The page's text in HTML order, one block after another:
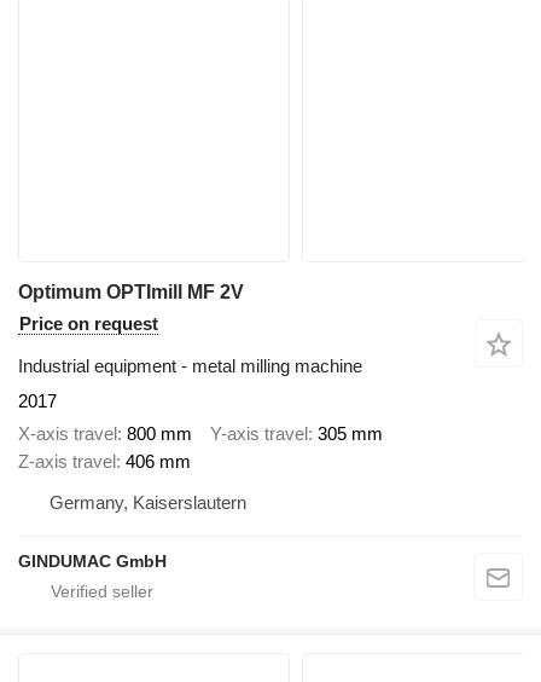
Optimum OPTImill MF 2V
Price on request
Industrial equipment - metal milling machine
2017
X-axis travel 800 mm Y-axis travel 305 mm
Z-axis travel 406 mm
Germany, Kaiserslautern
GINDUMAC GmbH